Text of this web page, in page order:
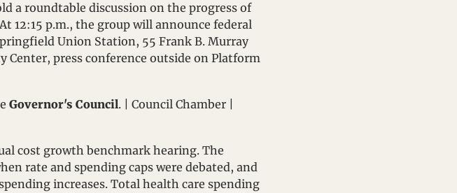
a roundtable discussion on the progress of
12:15 p.m., the group will announce federal
Union Station, 55 Frank B. Murray
Center, press conference outside on Platform
Governor's Council
cost growth benchmark hearing. The
rate and spending caps were debated, and
increases. Total health care spending